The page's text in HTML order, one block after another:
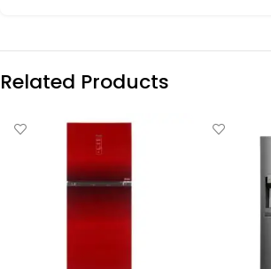
Related Products